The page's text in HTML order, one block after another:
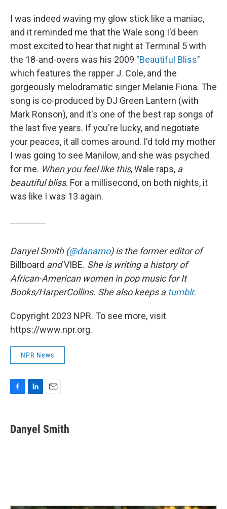
I was indeed waving my glow stick like a maniac,
and it reminded me that the Wale song I'd been
most excited to hear that night at Terminal 5 with
the 18-and-overs was his 2009 "Beautiful Bliss"
which features the rapper J. Cole, and the
gorgeously melodramatic singer Melanie Fiona. The
song is co-produced by DJ Green Lantern (with
Mark Ronson), and it's one of the best rap songs of
the last five years. If you're lucky, and negotiate
your peaces, it all comes around. I'd told my mother
I was going to see Manilow, and she was psyched
for me. When you feel like this, Wale raps, a
beautiful bliss. For a millisecond, on both nights, it
was like I was 13 again.
Danyel Smith (@danamo) is the former editor of
Billboard andVIBE. She is writing a history of
African-American women in pop music for It
Books/HarperCollins. She also keeps a tumblr.
Copyright 2023 NPR. To see more, visit
https://www.npr.org.
NPR News
e
b
k
e
i
l
Danyel Smith